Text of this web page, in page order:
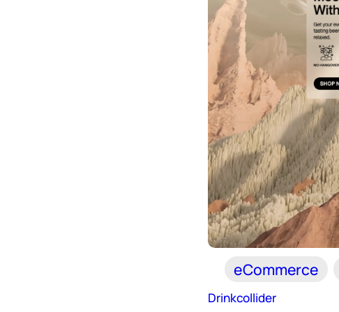
eCommerce
Drinkcollider